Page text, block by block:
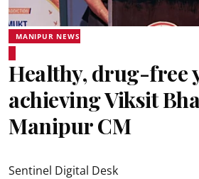
MANIPUR NEWS
Healthy, drug-free
achieving Viksit
Manipur CM
Sentinel Digital Desk